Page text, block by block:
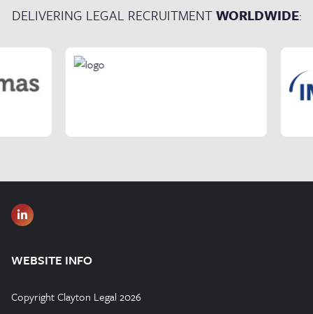
DELIVERING LEGAL RECRUITMENTWORLDWIDE:
WEBSITE INFO
Copyright Clayton Legal 2026